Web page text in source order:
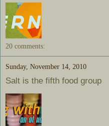
20 comments:
Sunday, November 14, 2010
Salt is the fifth food group